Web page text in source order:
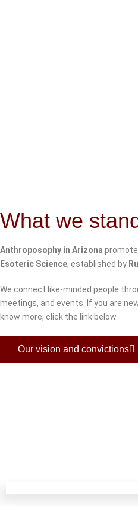
What we
Anthroposophy in Arizona
Esoteric Science, established by
We connect like-minded people
meetings, and events. If you are
know more, click the link below.
Our vision and convictions